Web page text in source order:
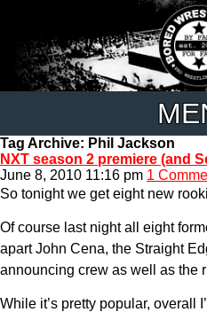
Tag Archive: Phil Jackson
NXT season 2 premiere (and
June 8, 2010 11:16 pm 1
So tonight we get eight new
Of course last night all eight
apart John Cena, the Straight
announcing crew as well as the
While it’s pretty popular, overall